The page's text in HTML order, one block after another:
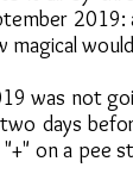
2019:
magical
was not
days
on a pee